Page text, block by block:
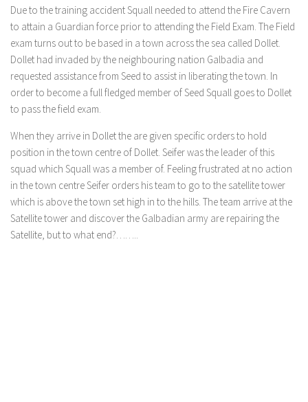
Due to the training accident Squall needed to attend the Fire Cavern
to attain a Guardian force prior to attending the Field Exam. The Field
exam turns out to be based in a town across the sea called Dollet.
Dollet had invaded by the neighbouring nation Galbadia and
requested assistance from Seed to assist in liberating the town. In
order to become a full fledged member of Seed Squall goes to Dollet
to pass the field exam.
When they arrive in Dollet the are given specific orders to hold
position in the town centre of Dollet. Seifer was the leader of this
squad which Squall was a member of. Feeling frustrated at no action
in the town centre Seifer orders his team to go to the satellite tower
which is above the town set high in to the hills. The team arrive at the
Satellite tower and discover the Galbadian army are repairing the
Satellite, but to what end?……..